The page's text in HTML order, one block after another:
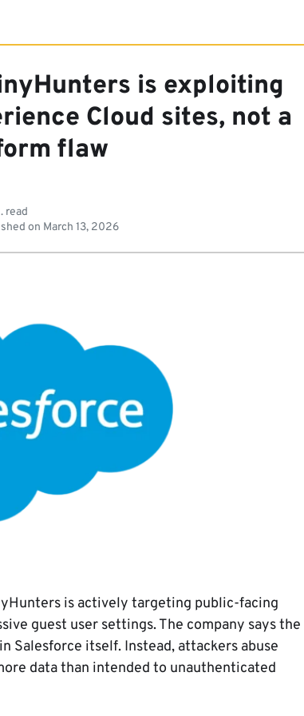
is exploiting
Cloud sites, not a
flaw
read
on March 13, 2026
is actively targeting public-facing
guest user settings. The company says the
Salesforce itself. Instead, attackers abuse
data than intended to unauthenticated